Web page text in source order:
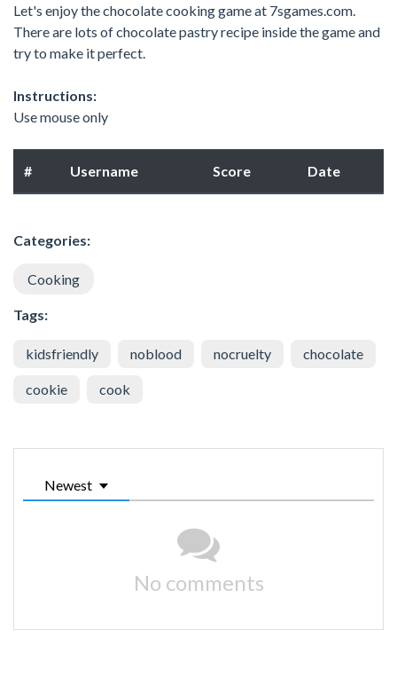
Let's enjoy the chocolate cooking game at 7sgames.com.
There are lots of chocolate pastry recipe inside the game and
try to make it perfect.
Instructions:
Use mouse only
# Username Score Date
Categories:
Cooking
Tags:
kidsfriendly noblood nocruelty chocolate
cookie cook
Newest
No comments